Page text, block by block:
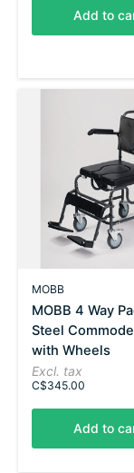
Add to
MOBB
MOBB 4 Way
Steel
with Wheels
Excl. tax
C$345.00
Add to